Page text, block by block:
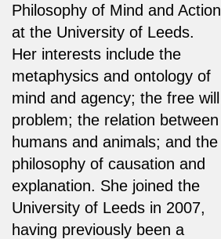
Philosophy of Mind and Action
at the University of Leeds.
Her interests include the
metaphysics and ontology of
mind and agency; the free will
problem; the relation between
humans and animals; and the
philosophy of causation and
explanation. She joined the
University of Leeds in 2007,
having previously been a